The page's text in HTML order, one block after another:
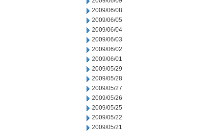
2009/06/08
2009/06/05
2009/06/04
2009/06/03
2009/06/02
2009/06/01
2009/05/29
2009/05/28
2009/05/27
2009/05/26
2009/05/25
2009/05/22
2009/05/21